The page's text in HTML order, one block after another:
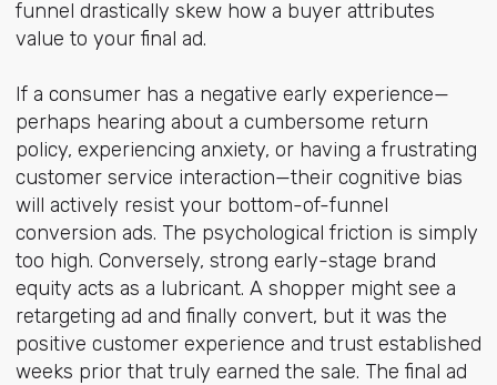
funnel drastically skew how a buyer attributes
value to your final ad.
If a consumer has a negative early experience—
perhaps hearing about a cumbersome return
policy, experiencing anxiety, or having a frustrating
customer service interaction—their cognitive bias
will actively resist your bottom-of-funnel
conversion ads. The psychological friction is simply
too high. Conversely, strong early-stage brand
equity acts as a lubricant. A shopper might see a
retargeting ad and finally convert, but it was the
positive customer experience and trust established
weeks prior that truly earned the sale. The final ad